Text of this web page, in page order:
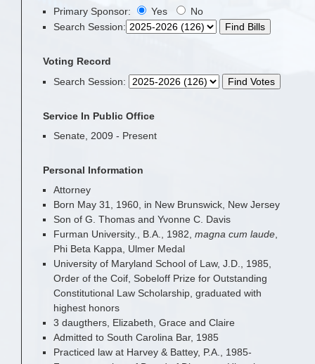
Personal Information
Attorney
Born May 31, 1960, in New Brunswick, New Jersey
Son of G. Thomas and Yvonne C. Davis
Furman University., B.A., 1982, magna cum laude
Phi Beta Kappa, Ulmer Medal
University of Maryland School of Law, J.D., 1985,
Order of the Coif, Sobeloff Prize for Outstanding
Constitutional Law Scholarship, graduated with
highest honors
3 daugthers, Elizabeth, Grace and Claire
Admitted to South Carolina Bar, 1985
Practiced law at Harvey & Battey, P.A., 1985-
Primary Sponsor:
Yes
No
Search Session:
Voting Record
Search Session:
Service In Public Office
Senate, 2009 - Present